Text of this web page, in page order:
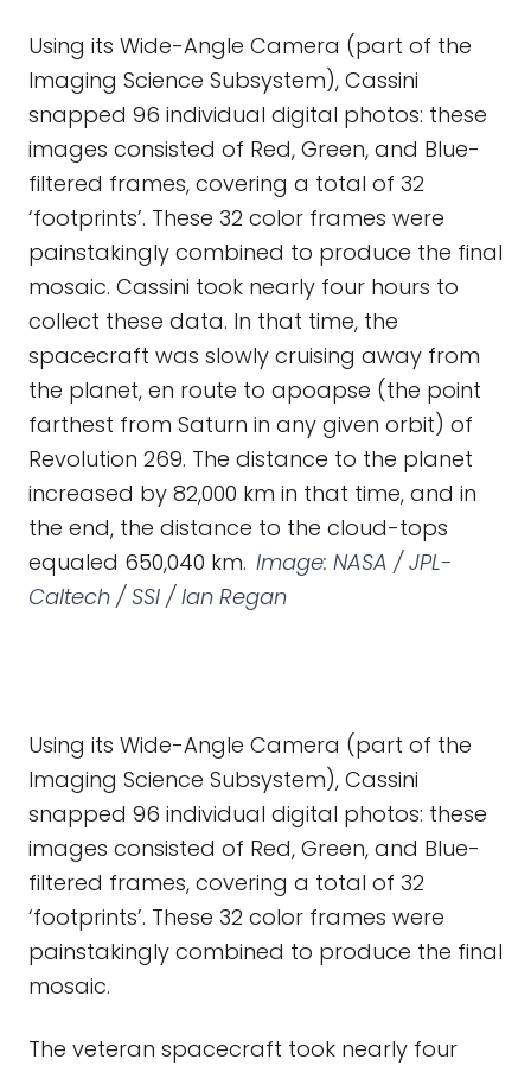
Using its Wide-Angle Camera (part of the
Imaging Science Subsystem), Cassini
snapped 96 individual digital photos: these
images consisted of Red, Green, and Blue-
filtered frames, covering a total of 32
‘footprints’. These 32 color frames were
painstakingly combined to produce the final
mosaic. Cassini took nearly four hours to
collect these data. In that time, the
spacecraft was slowly cruising away from
the planet, en route to apoapse (the point
farthest from Saturn in any given orbit) of
Revolution 269. The distance to the planet
increased by 82,000 km in that time, and in
the end, the distance to the cloud-tops
equaled 650,040 km. Image: NASA / JPL-
Caltech / SSI / Ian Regan
Using its Wide-Angle Camera (part of the
Imaging Science Subsystem), Cassini
snapped 96 individual digital photos: these
images consisted of Red, Green, and Blue-
filtered frames, covering a total of 32
‘footprints’. These 32 color frames were
painstakingly combined to produce the final
mosaic.
The veteran spacecraft took nearly four